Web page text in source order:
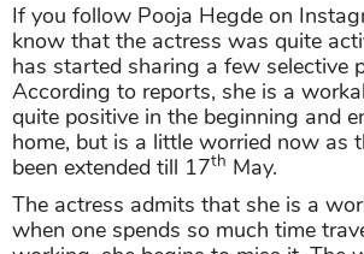
If you follow Pooja Hegde on
know that the actress was quite
has started sharing a few selective
According to reports, she is a
quite positive in the beginning and
home, but is a little worried now as
been extended till 17th May.
The actress admits that she is a
when one spends so much time